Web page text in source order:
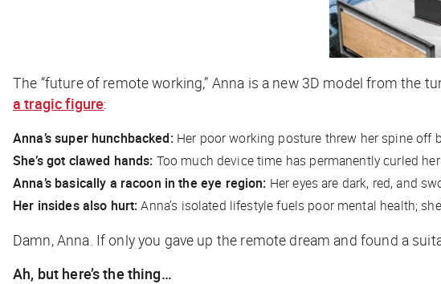
The “future of remote working,” Anna is a new 3D model from the
a tragic figure:
Anna’s super hunchbacked: Her poor working posture threw her spine off
She’s got clawed hands: Too much device time has permanently curled
Anna’s basically a racoon in the eye region: Her eyes are dark, red, and
Her insides also hurt:Anna’s isolated lifestyle fuels poor mental health;
Damn, Anna. If only you gave up the remote dream and found a
Ah, but here’s the thing…